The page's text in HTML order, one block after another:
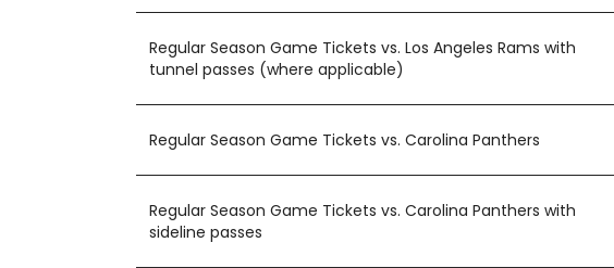
Regular Season Game Tickets vs. Los Angeles Rams with
tunnel passes (where applicable)
Regular Season Game Tickets vs. Carolina Panthers
Regular Season Game Tickets vs. Carolina Panthers with
sideline passes